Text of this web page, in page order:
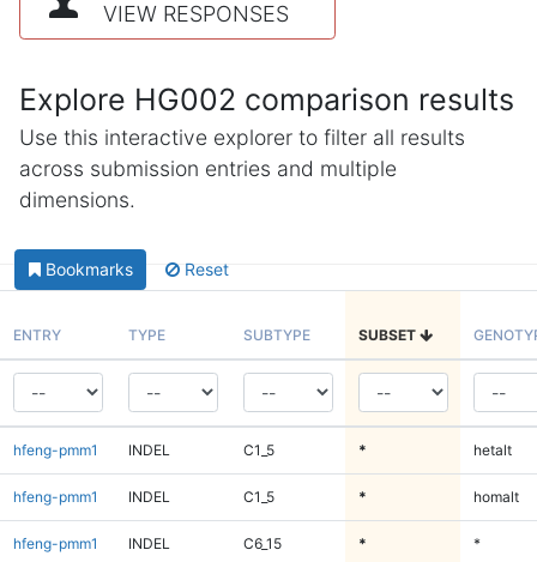
VIEW RESPONSES
Explore HG002 comparison results
Use this interactive explorer to filter all results
across submission entries and multiple
dimensions.
Bookmarks Reset
ENTRY TYPE SUBTYPE SUBSET
hfeng-pmm1 INDEL C1_5 * hetalt
hfeng-pmm1 INDEL C1_5 * homalt
hfeng-pmm1 INDEL C6_15 * *